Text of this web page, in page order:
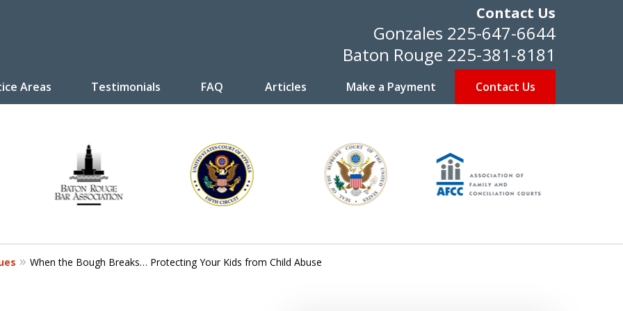
Contact Us
Gonzales 225-647-6644
Baton Rouge 225-381-8181
Areas Testimonials FAQ Articles Make a Payment Contact Us
When the Bough Breaks… Protecting Your Kids from Child Abuse